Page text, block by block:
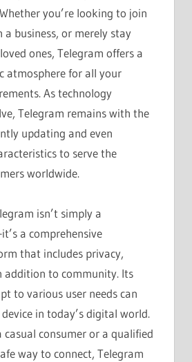
you’re looking to join
a business, or merely stay
ones, Telegram offers a
atmosphere for all your
As technology
Telegram remains with the
updating and even
to serve the
worldwide.
isn’t simply a
a comprehensive
that includes privacy,
addition to community. Its
to various user needs can
in today’s digital world.
casual consumer or a qualified
way to connect, Telegram